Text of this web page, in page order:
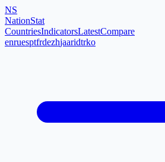
NS
NationStat
CountriesIndicatorsLatestCompare
enruesptfrdezhjaaridtrko